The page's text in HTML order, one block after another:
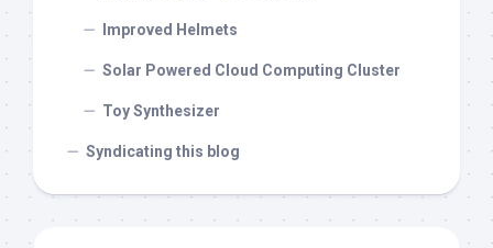
Improved Helmets
Solar Powered Cloud Computing Cluster
Toy Synthesizer
Syndicating this blog